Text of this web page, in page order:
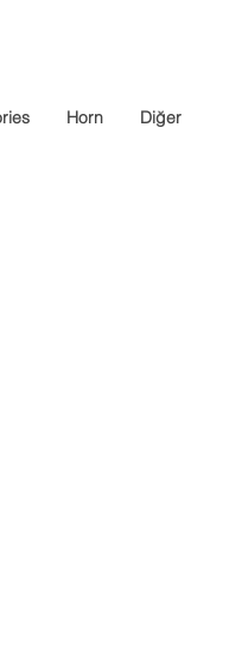
Horn Diğer